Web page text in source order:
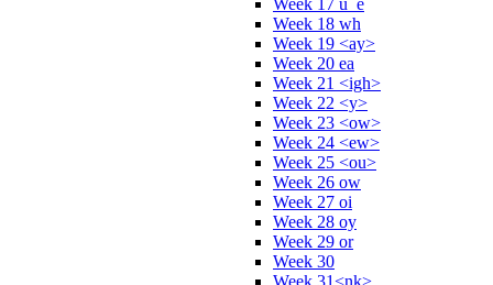
Week 18 wh
Week 19 <ay>
Week 20 ea
Week 21 <igh>
Week 22 <y>
Week 23 <ow>
Week 24 <ew>
Week 25 <ou>
Week 26 ow
Week 27 oi
Week 28 oy
Week 29 or
Week 30
Week 31<nk>